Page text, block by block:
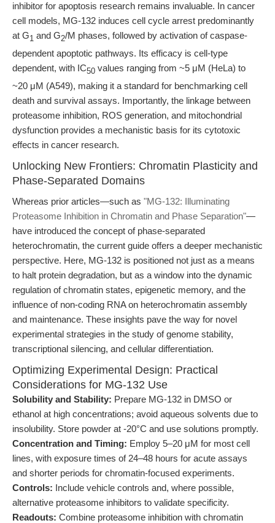
inhibitor for apoptosis research remains invaluable. In cancer
cell models, MG-132 induces cell cycle arrest predominantly
at G1 and G2/M phases, followed by activation of caspase-
dependent apoptotic pathways. Its efficacy is cell-type
dependent, with IC50 values ranging from ~5 μM (HeLa) to
~20 μM (A549), making it a standard for benchmarking cell
death and survival assays. Importantly, the linkage between
proteasome inhibition, ROS generation, and mitochondrial
dysfunction provides a mechanistic basis for its cytotoxic
effects in cancer research.
Unlocking New Frontiers: Chromatin Plasticity and
Phase-Separated Domains
Whereas prior articles—such as "MG-132: Illuminating
Proteasome Inhibition in Chromatin and Phase Separation"—
have introduced the concept of phase-separated
heterochromatin, the current guide offers a deeper mechanistic
perspective. Here, MG-132 is positioned not just as a means
to halt protein degradation, but as a window into the dynamic
regulation of chromatin states, epigenetic memory, and the
influence of non-coding RNA on heterochromatin assembly
and maintenance. These insights pave the way for novel
experimental strategies in the study of genome stability,
transcriptional silencing, and cellular differentiation.
Optimizing Experimental Design: Practical
Considerations for MG-132 Use
Solubility and Stability: Prepare MG-132 in DMSO or
ethanol at high concentrations; avoid aqueous solvents due to
insolubility. Store powder at -20°C and use solutions promptly.
Concentration and Timing: Employ 5–20 μM for most cell
lines, with exposure times of 24–48 hours for acute assays
and shorter periods for chromatin-focused experiments.
Controls: Include vehicle controls and, where possible,
alternative proteasome inhibitors to validate specificity.
Readouts: Combine proteasome inhibition with chromatin